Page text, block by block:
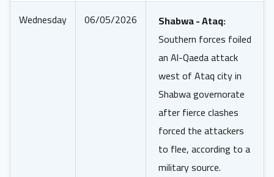
Wednesday 06/05/2026
Shabwa - Ataq:
Southern forces foiled
an Al-Qaeda attack
west of Ataq city in
Shabwa governorate
after fierce clashes
forced the attackers
to flee, according to a
military source.